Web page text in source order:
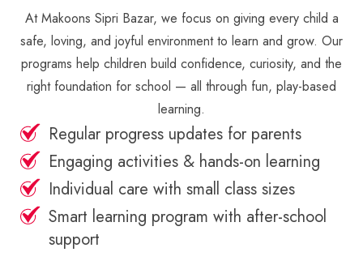
At Makoons Sipri Bazar, we focus on giving every child a
safe, loving, and joyful environment to learn and grow. Our
programs help children build confidence, curiosity, and the
right foundation for school — all through fun, play-based
learning.
Regular progress updates for parents
Engaging activities & hands-on learning
Individual care with small class sizes
Smart learning program with after-school
support